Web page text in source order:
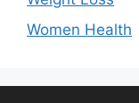
Women Health